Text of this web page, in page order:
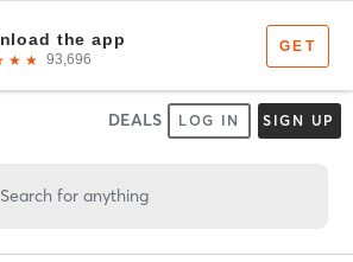
DEALS LOG IN SIGN UP
Search for anything